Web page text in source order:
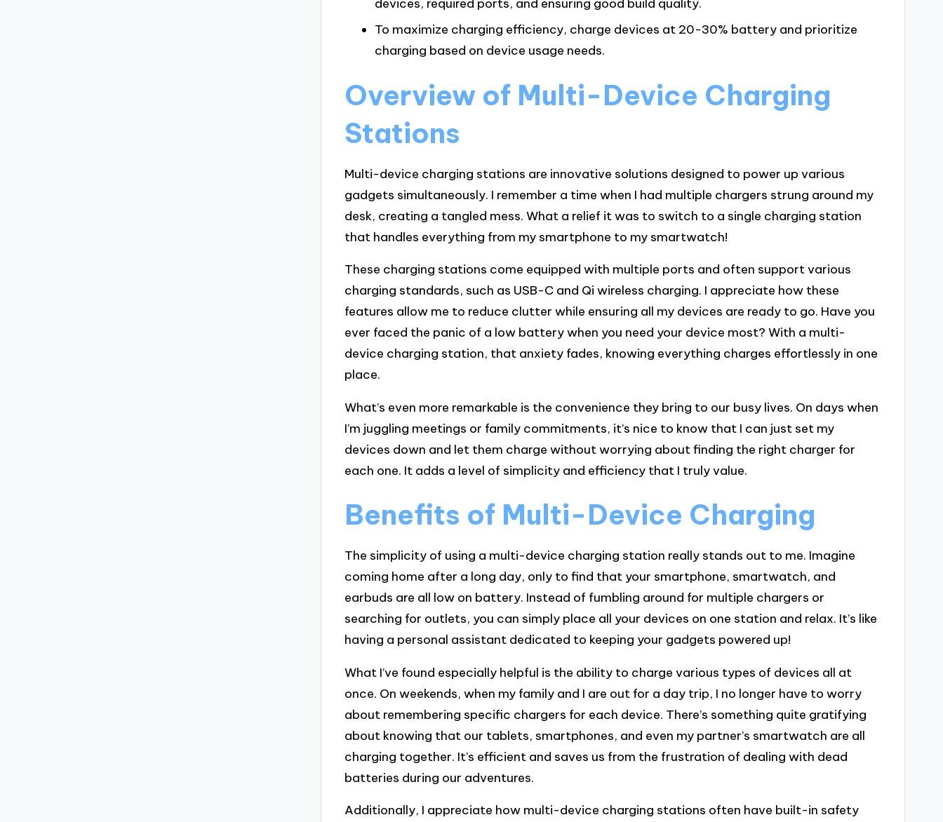
devices, required ports, and ensuring good build quality.
To maximize charging efficiency, charge devices at 20-30% battery and prioritize
charging based on device usage needs.
Overview of Multi-Device Charging
Stations
Multi-device charging stations are innovative solutions designed to power up various
gadgets simultaneously. I remember a time when I had multiple chargers strung around my
desk, creating a tangled mess. What a relief it was to switch to a single charging station
that handles everything from my smartphone to my smartwatch!
These charging stations come equipped with multiple ports and often support various
charging standards, such as USB-C and Qi wireless charging. I appreciate how these
features allow me to reduce clutter while ensuring all my devices are ready to go. Have you
ever faced the panic of a low battery when you need your device most? With a multi-
device charging station, that anxiety fades, knowing everything charges effortlessly in one
place.
What’s even more remarkable is the convenience they bring to our busy lives. On days when
I’m juggling meetings or family commitments, it’s nice to know that I can just set my
devices down and let them charge without worrying about finding the right charger for
each one. It adds a level of simplicity and efficiency that I truly value.
Benefits of Multi-Device Charging
The simplicity of using a multi-device charging station really stands out to me. Imagine
coming home after a long day, only to find that your smartphone, smartwatch, and
earbuds are all low on battery. Instead of fumbling around for multiple chargers or
searching for outlets, you can simply place all your devices on one station and relax. It’s like
having a personal assistant dedicated to keeping your gadgets powered up!
What I’ve found especially helpful is the ability to charge various types of devices all at
once. On weekends, when my family and I are out for a day trip, I no longer have to worry
about remembering specific chargers for each device. There’s something quite gratifying
about knowing that our tablets, smartphones, and even my partner’s smartwatch are all
charging together. It’s efficient and saves us from the frustration of dealing with dead
batteries during our adventures.
Additionally, I appreciate how multi-device charging stations often have built-in safety